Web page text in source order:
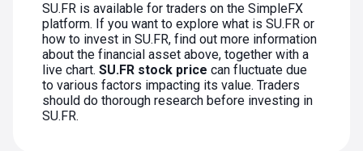
SU.FR is available for traders on the SimpleFX
platform. If you want to explore what is SU.FR or
how to invest in SU.FR, find out more information
about the financial asset above, together with a
live chart. SU.FR stock price can fluctuate due
to various factors impacting its value. Traders
should do thorough research before investing in
SU.FR.